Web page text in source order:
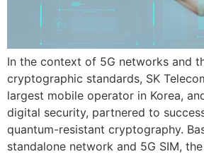
In the context of 5G networks and
cryptographic standards, SK
largest mobile operator in Korea,
digital security, partnered to
quantum-resistant cryptography.
standalone network and 5G SIM,